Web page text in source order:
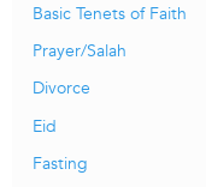
Basic Tenets of Faith
Prayer/Salah
Divorce
Eid
Fasting